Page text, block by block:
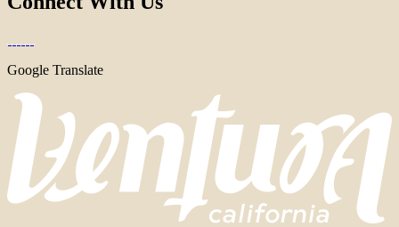
Google Translate